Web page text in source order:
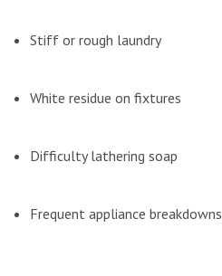
Stiff or rough laundry
White residue on fixtures
Difficulty lathering soap
Frequent appliance breakdowns